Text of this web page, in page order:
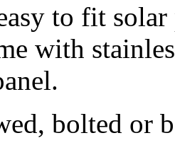
to fit
with
bolted or